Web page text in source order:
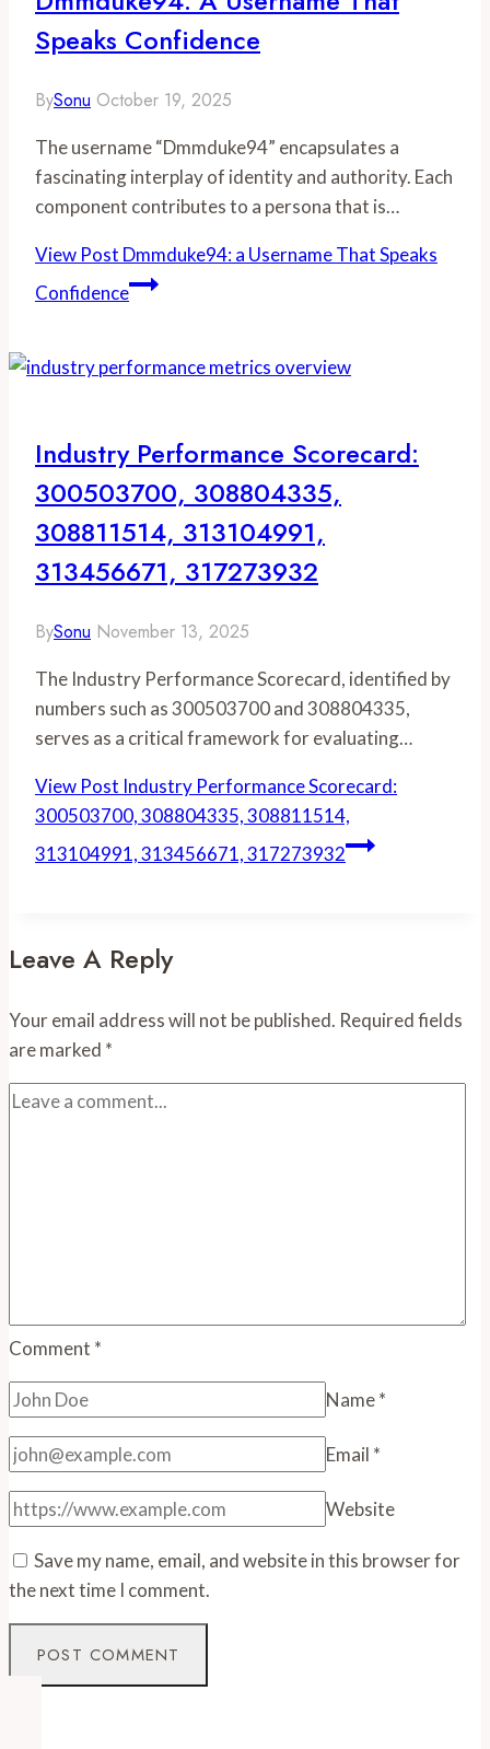
Speaks Confidence
BySonu October 19, 2025
The username “Dmmduke94” encapsulates a
fascinating interplay of identity and authority. Each
component contributes to a persona that is…
View Post Dmmduke94: a Username That Speaks
Confidence
Industry Performance Scorecard:
300503700, 308804335,
308811514, 313104991,
313456671, 317273932
BySonu November 13, 2025
The Industry Performance Scorecard, identified by
numbers such as 300503700 and 308804335,
serves as a critical framework for evaluating…
View Post Industry Performance Scorecard:
300503700, 308804335, 308811514,
313104991, 313456671, 317273932
Leave A Reply
Your email address will not be published. Required fields
are marked *
Comment *
Name*
Email *
Website
Save my name, email, and website in this browser for
the next time I comment.